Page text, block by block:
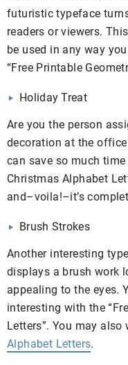
futuristic typeface
readers or viewers.
be used in any way
“Free Printable
Holiday Treat
Are you the person
decoration at the
can save so much
Christmas Alphabet
and–voila!–it’s
Brush Strokes
Another interesting
displays a brush work
appealing to the eyes.
interesting with the
Letters”. You may
Alphabet Letters.